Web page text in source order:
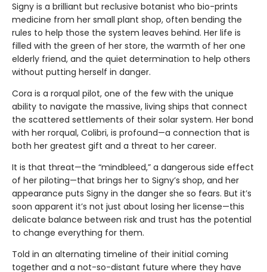
Signy is a brilliant but reclusive botanist who bio-prints
medicine from her small plant shop, often bending the
rules to help those the system leaves behind. Her life is
filled with the green of her store, the warmth of her one
elderly friend, and the quiet determination to help others
without putting herself in danger.
Cora is a rorqual pilot, one of the few with the unique
ability to navigate the massive, living ships that connect
the scattered settlements of their solar system. Her bond
with her rorqual, Colibri, is profound—a connection that is
both her greatest gift and a threat to her career.
It is that threat—the “mindbleed,” a dangerous side effect
of her piloting—that brings her to Signy’s shop, and her
appearance puts Signy in the danger she so fears. But it’s
soon apparent it’s not just about losing her license—this
delicate balance between risk and trust has the potential
to change everything for them.
Told in an alternating timeline of their initial coming
together and a not-so-distant future where they have